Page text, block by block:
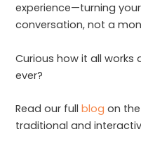
experience—turning
conversation, not a
Curious how it all
ever?
Read our fullblog on
traditional and